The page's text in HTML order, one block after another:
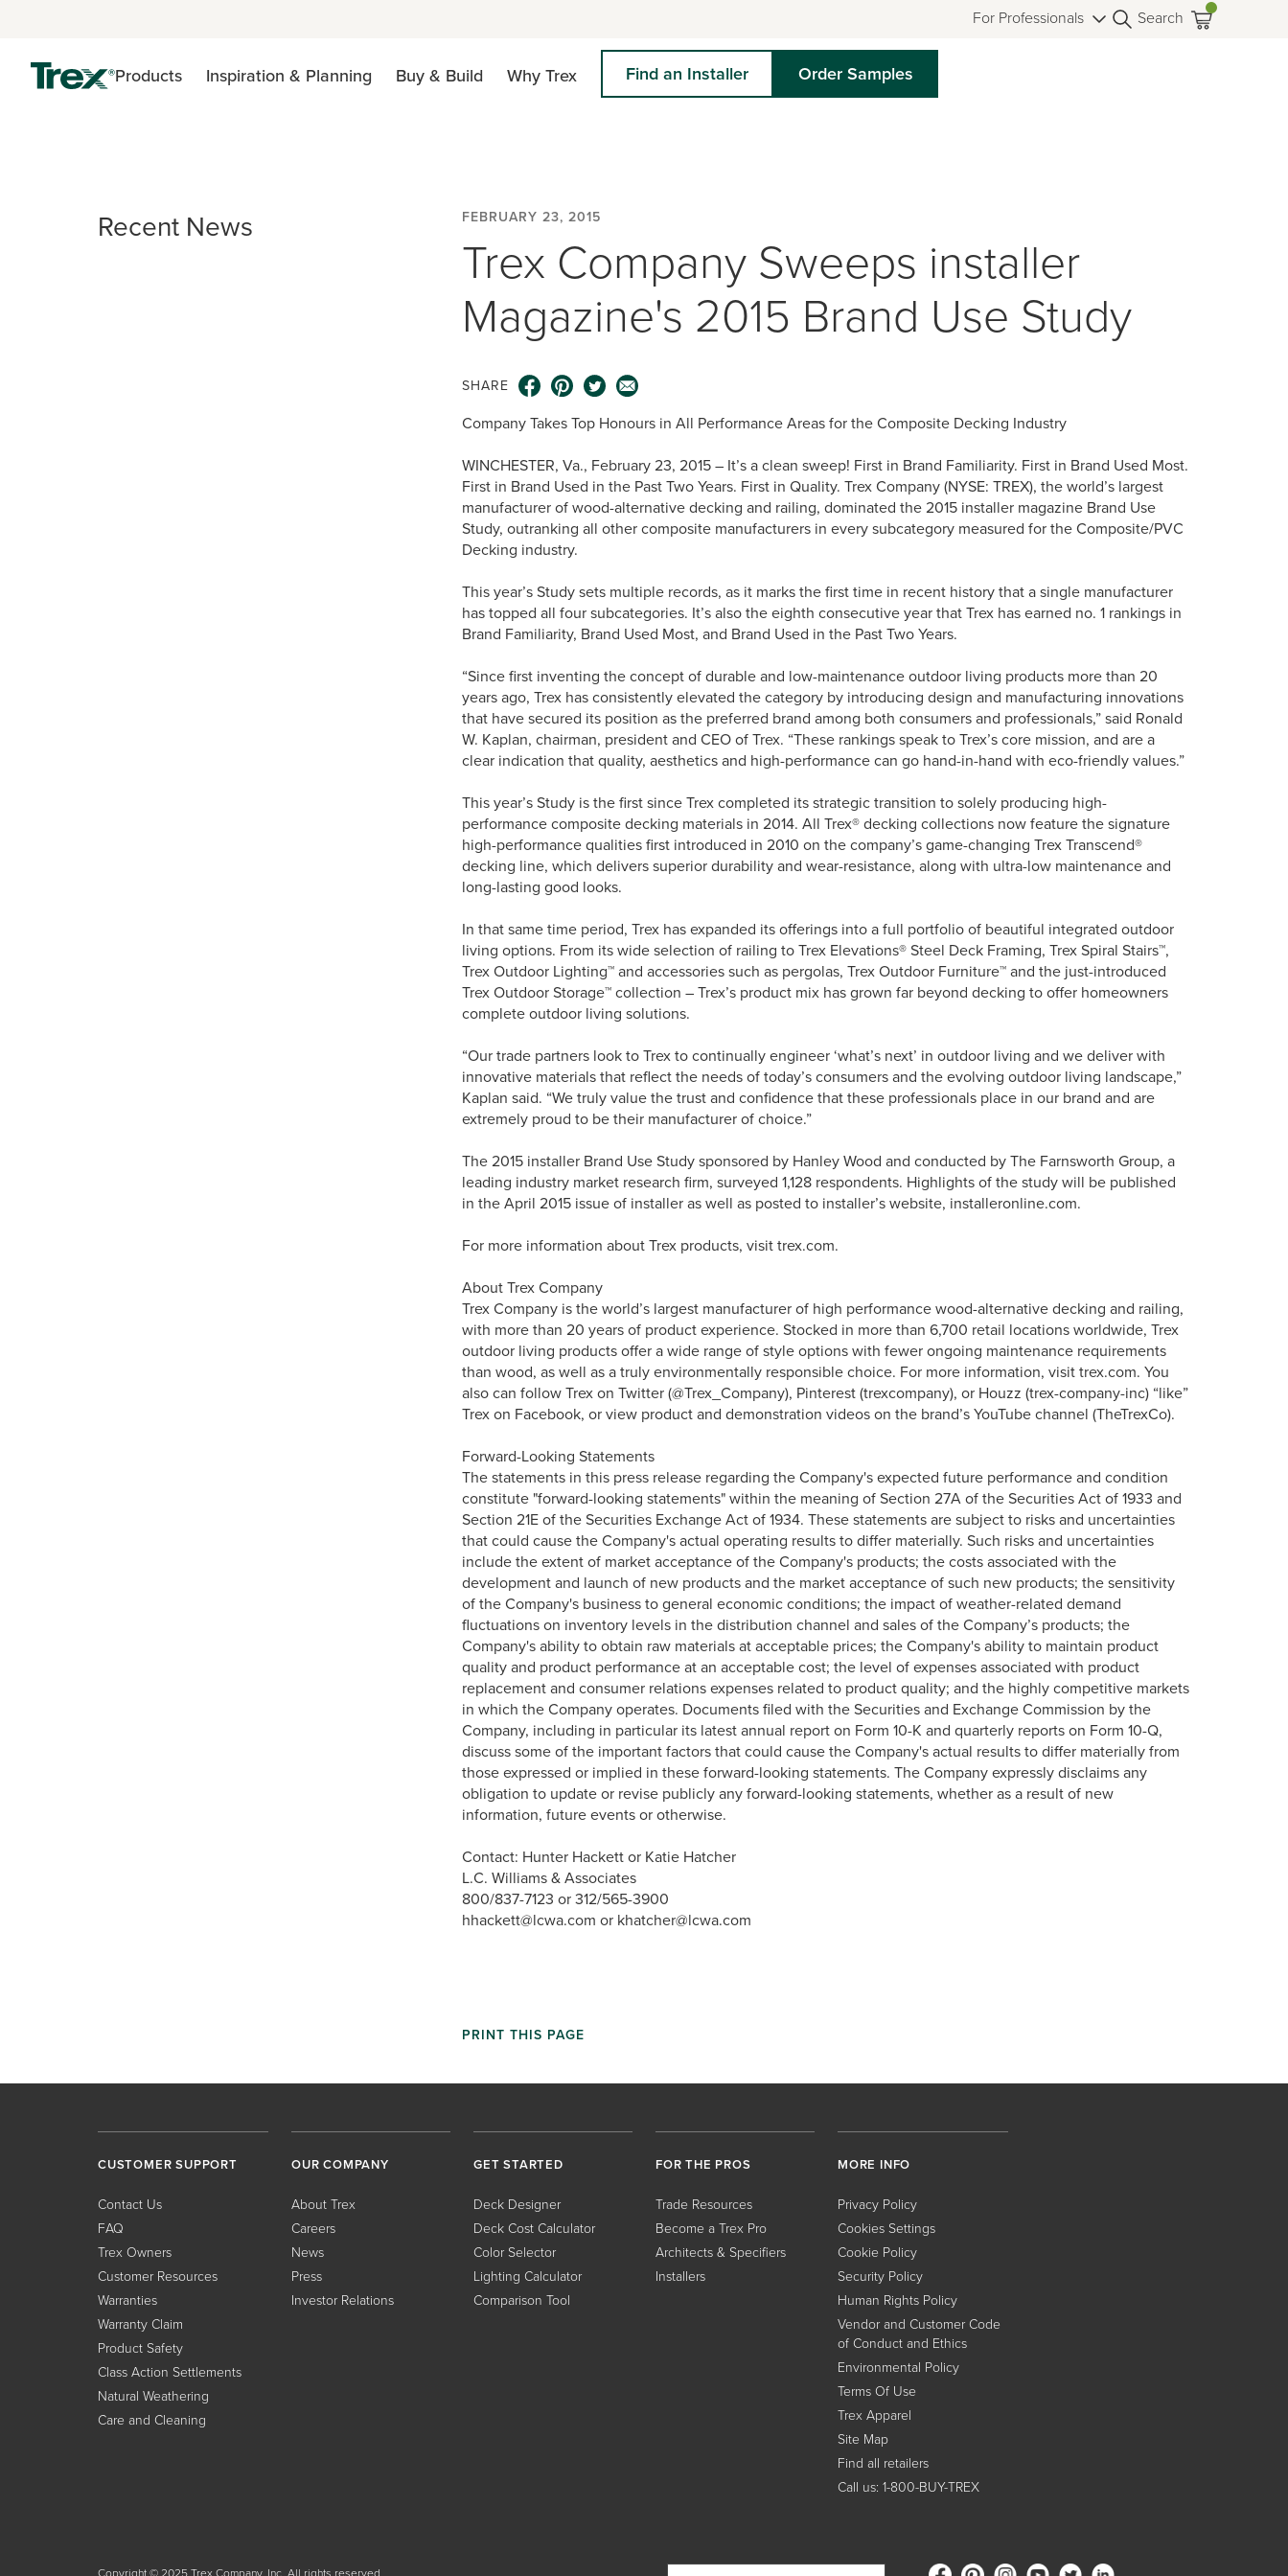
For Professionals Search
Products Inspiration & Planning Buy & Build Why Trex Find an Installer Order Samples
Recent News FEBRUARY 23, 2015
Trex Company Sweeps installer
Magazine's 2015 Brand Use Study
SHARE
Company Takes Top Honours in All Performance Areas for the Composite Decking Industry
WINCHESTER, Va., February 23, 2015 – It’s a clean sweep! First in Brand Familiarity. First in Brand Used Most.
First in Brand Used in the Past Two Years. First in Quality. Trex Company (NYSE: TREX), the world’s largest
manufacturer of wood-alternative decking and railing, dominated the 2015 installer magazine Brand Use
Study, outranking all other composite manufacturers in every subcategory measured for the Composite/PVC
Decking industry.
This year’s Study sets multiple records, as it marks the first time in recent history that a single manufacturer
has topped all four subcategories. It’s also the eighth consecutive year that Trex has earned no. 1 rankings in
Brand Familiarity, Brand Used Most, and Brand Used in the Past Two Years.
“Since first inventing the concept of durable and low-maintenance outdoor living products more than 20
years ago, Trex has consistently elevated the category by introducing design and manufacturing innovations
that have secured its position as the preferred brand among both consumers and professionals,” said Ronald
W. Kaplan, chairman, president and CEO of Trex. “These rankings speak to Trex’s core mission, and are a
clear indication that quality, aesthetics and high-performance can go hand-in-hand with eco-friendly values.”
This year’s Study is the first since Trex completed its strategic transition to solely producing high-
performance composite decking materials in 2014. All Trex® decking collections now feature the signature
high-performance qualities first introduced in 2010 on the company’s game-changing Trex Transcend®
decking line, which delivers superior durability and wear-resistance, along with ultra-low maintenance and
long-lasting good looks.
In that same time period, Trex has expanded its offerings into a full portfolio of beautiful integrated outdoor
living options. From its wide selection of railing to Trex Elevations® Steel Deck Framing, Trex Spiral Stairs™,
Trex Outdoor Lighting™ and accessories such as pergolas, Trex Outdoor Furniture™ and the just-introduced
Trex Outdoor Storage™ collection – Trex’s product mix has grown far beyond decking to offer homeowners
complete outdoor living solutions.
“Our trade partners look to Trex to continually engineer ‘what’s next’ in outdoor living and we deliver with
innovative materials that reflect the needs of today’s consumers and the evolving outdoor living landscape,”
Kaplan said. “We truly value the trust and confidence that these professionals place in our brand and are
extremely proud to be their manufacturer of choice.”
The 2015 installer Brand Use Study sponsored by Hanley Wood and conducted by The Farnsworth Group, a
leading industry market research firm, surveyed 1,128 respondents. Highlights of the study will be published
in the April 2015 issue of installer as well as posted to installer’s website, installeronline.com.
For more information about Trex products, visit trex.com.
About Trex Company
Trex Company is the world’s largest manufacturer of high performance wood-alternative decking and railing,
with more than 20 years of product experience. Stocked in more than 6,700 retail locations worldwide, Trex
outdoor living products offer a wide range of style options with fewer ongoing maintenance requirements
than wood, as well as a truly environmentally responsible choice. For more information, visit trex.com. You
also can follow Trex on Twitter (@Trex_Company), Pinterest (trexcompany), or Houzz (trex-company-inc) “like”
Trex on Facebook, or view product and demonstration videos on the brand’s YouTube channel (TheTrexCo).
Forward-Looking Statements
The statements in this press release regarding the Company's expected future performance and condition
constitute "forward-looking statements" within the meaning of Section 27A of the Securities Act of 1933 and
Section 21E of the Securities Exchange Act of 1934. These statements are subject to risks and uncertainties
that could cause the Company's actual operating results to differ materially. Such risks and uncertainties
include the extent of market acceptance of the Company's products; the costs associated with the
development and launch of new products and the market acceptance of such new products; the sensitivity
of the Company's business to general economic conditions; the impact of weather-related demand
fluctuations on inventory levels in the distribution channel and sales of the Company’s products; the
Company's ability to obtain raw materials at acceptable prices; the Company's ability to maintain product
quality and product performance at an acceptable cost; the level of expenses associated with product
replacement and consumer relations expenses related to product quality; and the highly competitive markets
in which the Company operates. Documents filed with the Securities and Exchange Commission by the
Company, including in particular its latest annual report on Form 10-K and quarterly reports on Form 10-Q,
discuss some of the important factors that could cause the Company's actual results to differ materially from
those expressed or implied in these forward-looking statements. The Company expressly disclaims any
obligation to update or revise publicly any forward-looking statements, whether as a result of new
information, future events or otherwise.
Contact: Hunter Hackett or Katie Hatcher
L.C. Williams & Associates
800/837-7123 or 312/565-3900
hhackett@lcwa.com or khatcher@lcwa.com
PRINT THIS PAGE
CUSTOMER SUPPORT
Contact Us
FAQ
Trex Owners
Customer Resources
Warranties
Warranty Claim
Product Safety
Class Action Settlements
Natural Weathering
Care and Cleaning
OUR COMPANY
About Trex
Careers
News
Press
Investor Relations
GET STARTED
Deck Designer
Deck Cost Calculator
Color Selector
Lighting Calculator
Comparison Tool
FOR THE PROS
Trade Resources
Become a Trex Pro
Architects & Specifiers
Installers
MORE INFO
Privacy Policy
Cookies Settings
Cookie Policy
Security Policy
Human Rights Policy
Vendor and Customer Code
of Conduct and Ethics
Environmental Policy
Terms Of Use
Trex Apparel
Site Map
Find all retailers
Call us: 1-800-BUY-TREX